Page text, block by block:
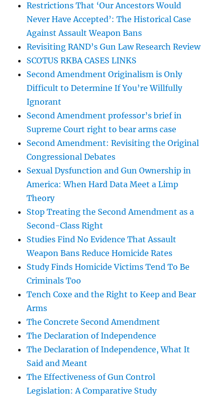
Restrictions That ‘Our Ancestors Would
Never Have Accepted’: The Historical Case
Against Assault Weapon Bans
Revisiting RAND’s Gun Law Research Review
SCOTUS RKBA CASES LINKS
Second Amendment Originalism is Only
Difficult to Determine If You’re Willfully
Ignorant
Second Amendment professor’s brief in
Supreme Court right to bear arms case
Second Amendment: Revisiting the Original
Congressional Debates
Sexual Dysfunction and Gun Ownership in
America: When Hard Data Meet a Limp
Theory
Stop Treating the Second Amendment as a
Second-Class Right
Studies Find No Evidence That Assault
Weapon Bans Reduce Homicide Rates
Study Finds Homicide Victims Tend To Be
Criminals Too
Tench Coxe and the Right to Keep and Bear
Arms
The Concrete Second Amendment
The Declaration of Independence
The Declaration of Independence, What It
Said and Meant
The Effectiveness of Gun Control
Legislation: A Comparative Study